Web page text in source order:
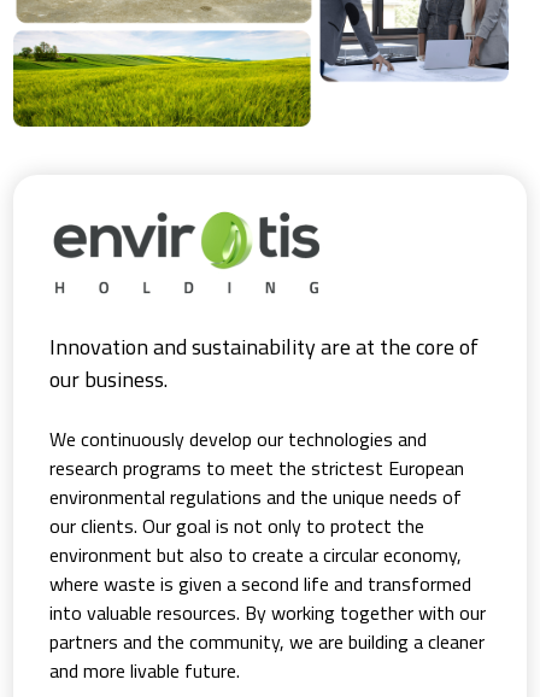
Innovation and sustainability are at the core of
our business.
We continuously develop our technologies and
research programs to meet the strictest European
environmental regulations and the unique needs of
our clients. Our goal is not only to protect the
environment but also to create a circular economy,
where waste is given a second life and transformed
into valuable resources. By working together with our
partners and the community, we are building a cleaner
and more livable future.